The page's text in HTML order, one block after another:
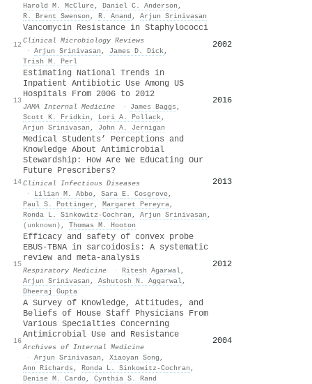
Harold M. McClure, Daniel C. Anderson ,
R. Brent Swenson , R. Anand , Arjun Srinivasan
12
Vancomycin Resistance in Staphylococci
Clinical Microbiology Reviews
· Arjun Srinivasan , James D. Dick,
Trish M. Perl
2002
13
Estimating National Trends in
Inpatient Antibiotic Use Among US
Hospitals From 2006 to 2012
JAMA Internal Medicine · James Baggs ,
Scott K. Fridkin , Lori A. Pollack,
Arjun Srinivasan , John A. Jernigan
2016
14
Medical Students’ Perceptions and
Knowledge About Antimicrobial
Stewardship: How Are We Educating Our
Future Prescribers?
Clinical Infectious Diseases
·
Lilian M. Abbo, Sara E. Cosgrove,
Paul S. Pottinger , Margaret Pereyra,
Ronda L. Sinkowitz‐Cochran , Arjun Srinivasan ,
(unknown) , Thomas M. Hooton
2013
15
Efficacy and safety of convex probe
EBUS-TBNA in sarcoidosis: A systematic
review and meta-analysis
Respiratory Medicine · Ritesh Agarwal,
Arjun Srinivasan , Ashutosh N. Aggarwal,
Dheeraj Gupta
2012
16
A Survey of Knowledge, Attitudes, and
Beliefs of House Staff Physicians From
Various Specialties Concerning
Antimicrobial Use and Resistance
Archives of Internal Medicine
· Arjun Srinivasan , Xiaoyan Song ,
Ann Richards , Ronda L. Sinkowitz‐Cochran ,
Denise M. Cardo, Cynthia S. Rand
2004